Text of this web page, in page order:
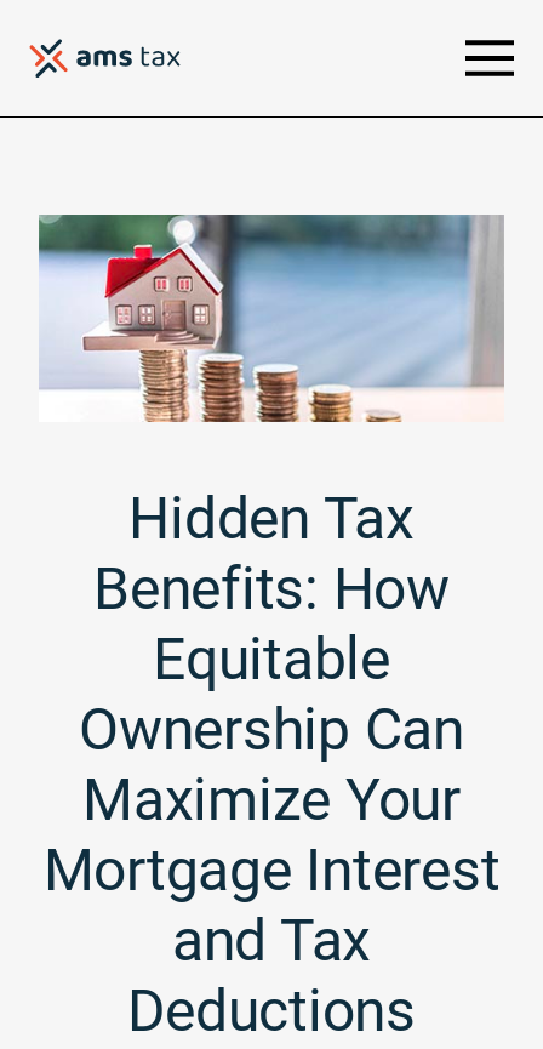
Hidden Tax
Benefits: How
Equitable
Ownership Can
Maximize Your
Mortgage Interest
and Tax
Deductions